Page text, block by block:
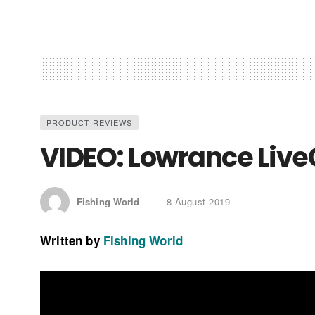
PRODUCT REVIEWS
VIDEO: Lowrance
Fishing World 8 August 2019
Written by Fishing World